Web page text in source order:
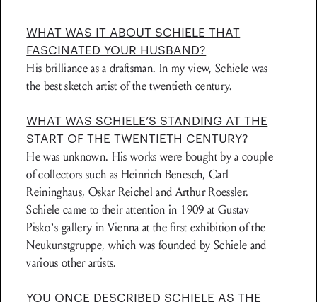
WHAT WAS IT ABOUT SCHIELE THAT
FASCINATED YOUR HUSBAND?
His brilliance as a draftsman. In my view, Schiele was
the best sketch artist of the twentieth century.
WHAT WAS SCHIELE’S STANDING AT THE
START OF THE TWENTIETH CENTURY?
He was unknown. His works were bought by a couple
of collectors such as Heinrich Benesch, Carl
Reininghaus, Oskar Reichel and Arthur Roessler.
Schiele came to their attention in 1909 at Gustav
Pisko’s gallery in Vienna at the first exhibition of the
Neukunstgruppe, which was founded by Schiele and
various other artists.
YOU ONCE DESCRIBED SCHIELE AS THE